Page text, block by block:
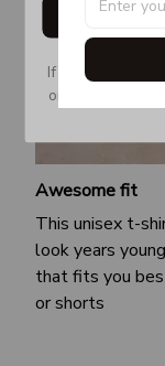
Awesome fit
This unisex t-
look years
that fits you
or shorts
If you don’t see
or Spam tab